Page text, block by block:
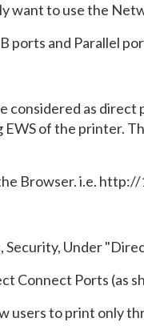
want to use the
ports and Parallel
considered as
EWS of the printer.
Browser. i.e.
Security, Under
Connect Ports (as
users to print only